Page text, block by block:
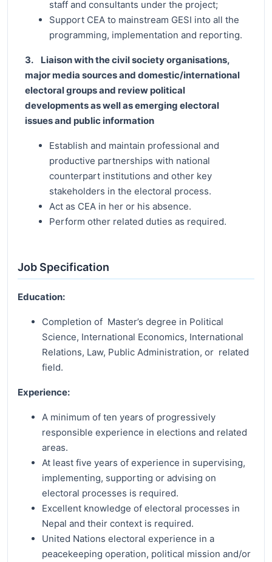
staff and consultants under the project;
Support CEA to mainstream GESI into all the
programming, implementation and reporting.
3. Liaison with the civil society organisations,
major media sources and domestic/international
electoral groups and review political
developments as well as emerging electoral
issues and public information
Establish and maintain professional and
productive partnerships with national
counterpart institutions and other key
stakeholders in the electoral process.
Act as CEA in her or his absence.
Perform other related duties as required.
Job Specification
Education:
Completion of Master’s degree in Political
Science, International Economics, International
Relations, Law, Public Administration, or related
field.
Experience:
A minimum of ten years of progressively
responsible experience in elections and related
areas.
At least five years of experience in supervising,
implementing, supporting or advising on
electoral processes is required.
Excellent knowledge of electoral processes in
Nepal and their context is required.
United Nations electoral experience in a
peacekeeping operation, political mission and/or